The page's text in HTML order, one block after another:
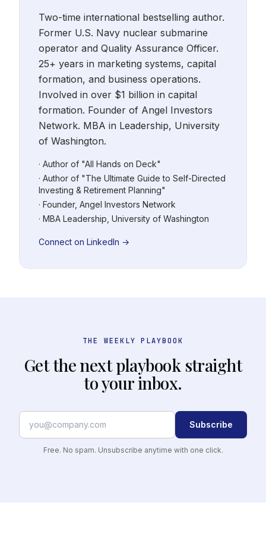
Two-time international bestselling author.
Former U.S. Navy nuclear submarine
operator and Quality Assurance Officer.
25+ years in marketing systems, capital
formation, and business operations.
Involved in over $1 billion in capital
formation. Founder of Angel Investors
Network. MBA in Leadership, University
of Washington.
· Author of "All Hands on Deck"
· Author of "The Ultimate Guide to Self-Directed
Investing & Retirement Planning"
· Founder, Angel Investors Network
· MBA Leadership, University of Washington
Connect on LinkedIn →
THE WEEKLY PLAYBOOK
Get the next playbook straight
to your inbox.
Subscribe
Free. No spam. Unsubscribe anytime with one click.